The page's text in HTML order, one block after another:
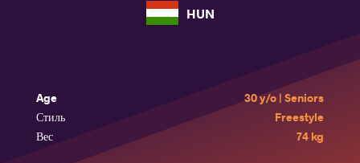
HUN
Age
30 y/o | Seniors
Стиль
Freestyle
Вес
74 kg